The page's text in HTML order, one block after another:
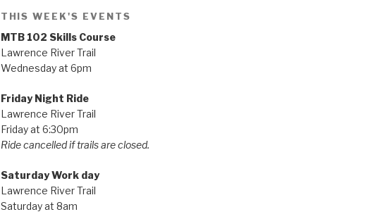
THIS WEEK'S EVENTS
MTB 102 Skills Course
Lawrence River Trail
Wednesday at 6pm
Friday Night Ride
Lawrence River Trail
Friday at 6:30pm
Ride cancelled if trails are closed.
Saturday Work day
Lawrence River Trail
Saturday at 8am